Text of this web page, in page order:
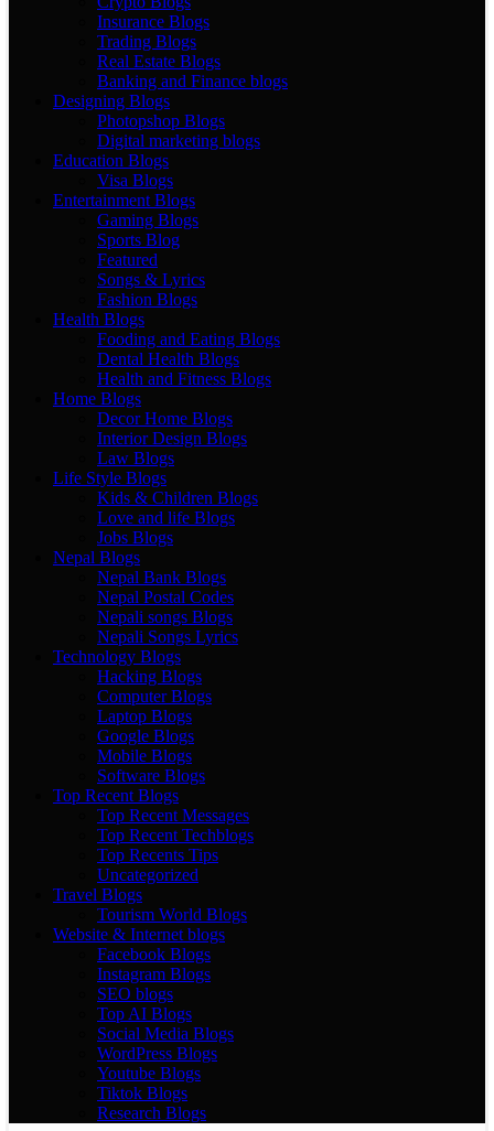
Insurance Blogs
Trading Blogs
Real Estate Blogs
Banking and Finance blogs
Designing Blogs
Photopshop Blogs
Digital marketing blogs
Education Blogs
Visa Blogs
Entertainment Blogs
Gaming Blogs
Sports Blog
Featured
Songs & Lyrics
Fashion Blogs
Health Blogs
Fooding and Eating Blogs
Dental Health Blogs
Health and Fitness Blogs
Home Blogs
Decor Home Blogs
Interior Design Blogs
Law Blogs
Life Style Blogs
Kids & Children Blogs
Love and life Blogs
Jobs Blogs
Nepal Blogs
Nepal Bank Blogs
Nepal Postal Codes
Nepali songs Blogs
Nepali Songs Lyrics
Technology Blogs
Hacking Blogs
Computer Blogs
Laptop Blogs
Google Blogs
Mobile Blogs
Software Blogs
Top Recent Blogs
Top Recent Messages
Top Recent Techblogs
Top Recents Tips
Uncategorized
Travel Blogs
Tourism World Blogs
Website & Internet blogs
Facebook Blogs
Instagram Blogs
SEO blogs
Top AI Blogs
Social Media Blogs
WordPress Blogs
Youtube Blogs
Tiktok Blogs
Research Blogs